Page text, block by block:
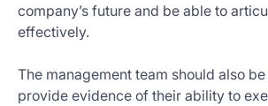
company’s future and be able to
effectively.
The management team should also
provide evidence of their ability to